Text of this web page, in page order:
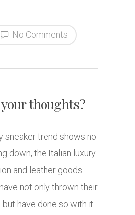
No Comments
thoughts?
sneaker trend shows no
down, the Italian luxury
and leather goods
not only thrown their
but have done so with it